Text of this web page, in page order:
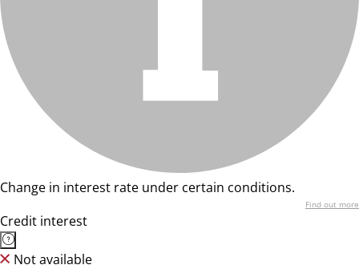
Change in interest rate under certain conditions.
Find out more
Credit interest
Not available